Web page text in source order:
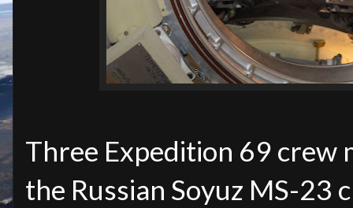
Three Expedition 69 crew
the Russian Soyuz MS-